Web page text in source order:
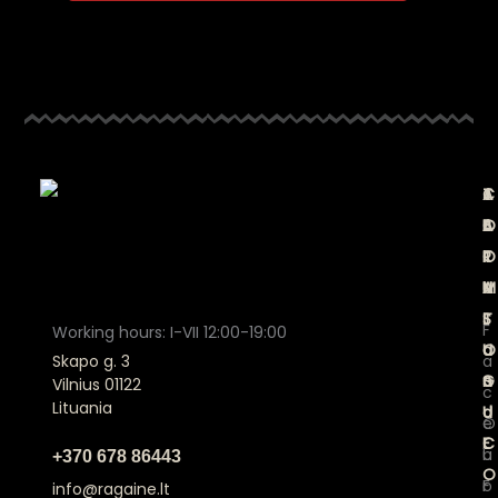
Working hours: I-VII 12:00-19:00
Skapo g. 3
Vilnius 01122
Lituania
+370 678 86443
info@ragaine.lt
A
B
O
U
T
U
S
O
u
r
C
A
T
A
L
O
G
U
E
F
T
E
R
M
S
a
n
d
C
O
J
O
I
N
F
a
c
e
b
o